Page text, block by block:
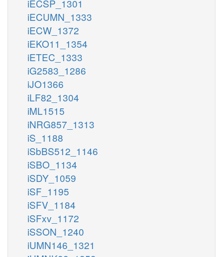
iECSP_1301
iECUMN_1333
iECW_1372
iEKO11_1354
iETEC_1333
iG2583_1286
iJO1366
iLF82_1304
iML1515
iNRG857_1313
iS_1188
iSbBS512_1146
iSBO_1134
iSDY_1059
iSF_1195
iSFV_1184
iSFxv_1172
iSSON_1240
iUMN146_1321